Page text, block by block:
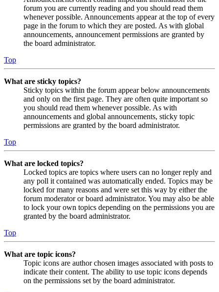
forum you are currently reading and you should read them
whenever possible. Announcements appear at the top of every
page in the forum to which they are posted. As with global
announcements, announcement permissions are granted by
the board administrator.
Top
What are sticky topics?
Sticky topics within the forum appear below announcements
and only on the first page. They are often quite important so
you should read them whenever possible. As with
announcements and global announcements, sticky topic
permissions are granted by the board administrator.
Top
What are locked topics?
Locked topics are topics where users can no longer reply and
any poll it contained was automatically ended. Topics may be
locked for many reasons and were set this way by either the
forum moderator or board administrator. You may also be able
to lock your own topics depending on the permissions you are
granted by the board administrator.
Top
What are topic icons?
Topic icons are author chosen images associated with posts to
indicate their content. The ability to use topic icons depends
on the permissions set by the board administrator.